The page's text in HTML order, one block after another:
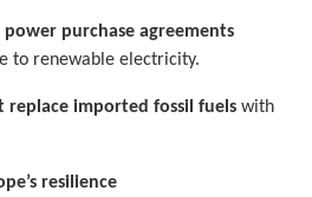
power purchase agreements
to renewable electricity.
replace imported fossil fuels with
resilience